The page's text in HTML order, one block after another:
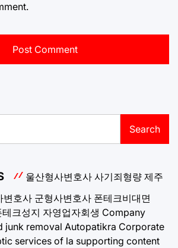
Search
울산형사변호사 사기죄형량 제주
변호사 군형사변호사 폰테크비대면
테크성지 자영업자회생 Company
junk removal Autopatikra Corporate
services of la supporting content